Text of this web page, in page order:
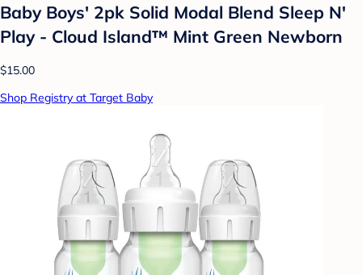
Baby Boys' 2pk Solid Modal Blend Sleep N'
Play - Cloud Island™ Mint Green Newborn
$15.00
Shop Registry at Target Baby